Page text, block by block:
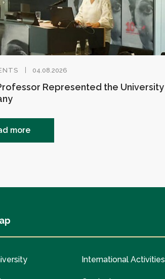
04.08.2026
Represented the University
more
International Activities